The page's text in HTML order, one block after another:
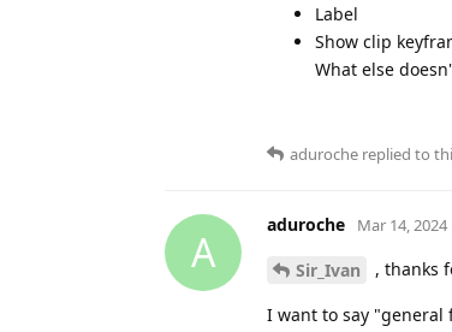
Label
Show clip
What else
aduroche replied to
A
aduroche Mar 14, 2024
Sir_Ivan , thanks
I want to say "general